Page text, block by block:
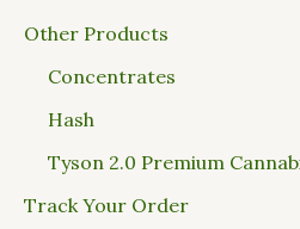
Other Products
Concentrates
Hash
Tyson 2.0 Premium
Track Your Order